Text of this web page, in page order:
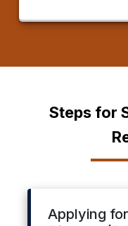
Steps for
Applying